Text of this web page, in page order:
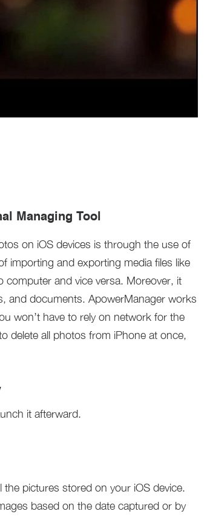
Managing Tool
on iOS devices is through the use of
importing and exporting media files like
and vice versa. Moreover, it
and documents. ApowerManager works
won’t have to rely on network for the
delete all photos from iPhone at once,
it afterward.
pictures stored on your iOS device.
based on the date captured or by